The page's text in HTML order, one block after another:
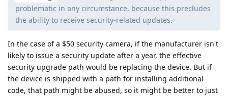
problematic in any circumstance, because this precludes
the ability to receive security-related updates.
In the case of a $50 security camera, if the manufacturer isn't
likely to issue a security update after a year, the effective
security upgrade path would be replacing the device. But if
the device is shipped with a path for installing additional
code, that path might be abused, so it might be better to just